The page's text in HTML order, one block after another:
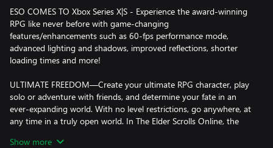
ESO COMES TO Xbox Series X|S - Experience the award-winning
RPG like never before with game-changing
features/enhancements such as 60-fps performance mode,
advanced lighting and shadows, improved reflections, shorter
loading times and more!
ULTIMATE FREEDOM—Create your ultimate RPG character, play
solo or adventure with friends, and determine your fate in an
ever-expanding world. With no level restrictions, go anywhere, at
any time in a truly open world. In The Elder Scrolls Online, the
Show more